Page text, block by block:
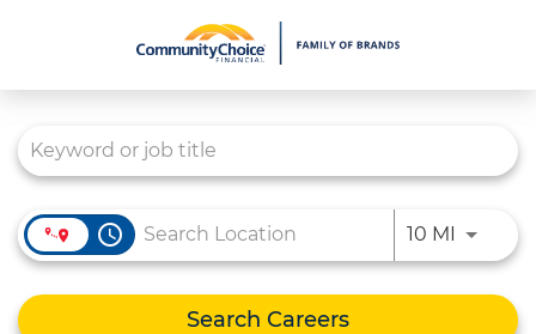
Culture
Diversity & Inclusion
Contact Us
access_time 10 MI Use
Search Careers